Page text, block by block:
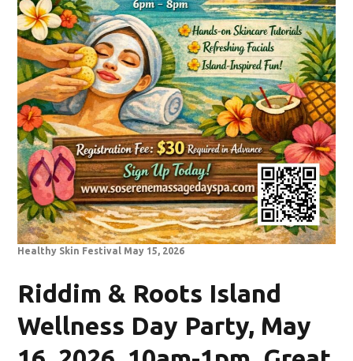
Healthy Skin Festival May 15, 2026
Riddim & Roots Island
Wellness Day Party, May